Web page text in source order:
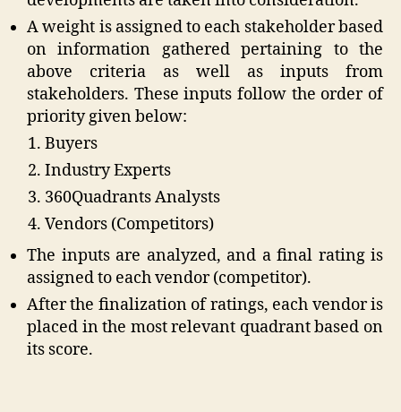
A weight is assigned to each stakeholder based
on information gathered pertaining to the
above criteria as well as inputs from
stakeholders. These inputs follow the order of
priority given below:
Buyers
Industry Experts
360Quadrants Analysts
Vendors (Competitors)
The inputs are analyzed, and a final rating is
assigned to each vendor (competitor).
After the finalization of ratings, each vendor is
placed in the most relevant quadrant based on
its score.